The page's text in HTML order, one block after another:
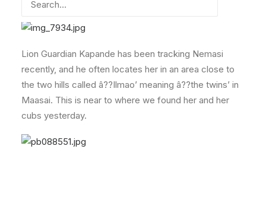
Lion Guardian Kapande has been tracking Nemasi
recently, and he often locates her in an area close to
the two hills called â??Ilmao’ meaning â??the twins’ in
Maasai. This is near to where we found her and her
cubs yesterday.